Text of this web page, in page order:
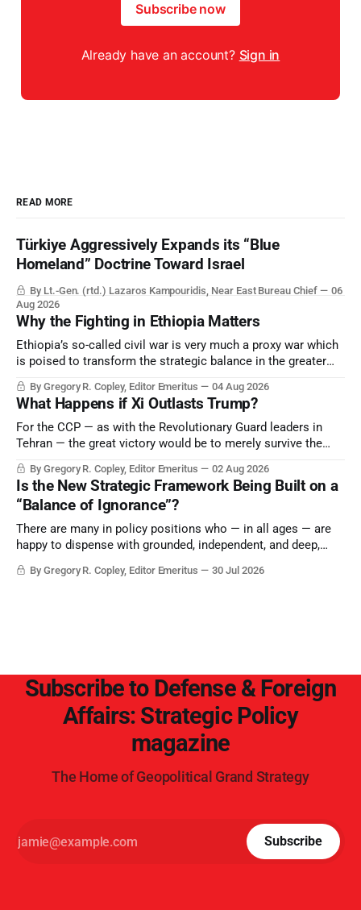
Subscribe now
Already have an account? Sign in
READ MORE
Türkiye Aggressively Expands its “Blue
Homeland” Doctrine Toward Israel
By Lt.-Gen. (rtd.) Lazaros Kampouridis, Near East Bureau Chief
06
Aug 2026
Why the Fighting in Ethiopia Matters
Ethiopia’s so-called civil war is very much a proxy war which
is poised to transform the strategic balance in the greater
Saudi Arabia, Iran, and the Persian Gulf’s Hormuz choke-
point.
By Gregory R. Copley, Editor Emeritus 04 Aug 2026
What Happens if Xi Outlasts Trump?
For the CCP — as with the Revolutionary Guard leaders in
Tehran — the great victory would be to merely survive the
By Gregory R. Copley, Editor Emeritus 02 Aug 2026
Is the New Strategic Framework Being Built on a
“Balance of Ignorance”?
There are many in policy positions who — in all ages — are
happy to dispense with grounded, independent, and deep,
not seek countervailing arguments to deter them. But it
By Gregory R. Copley, Editor Emeritus 30 Jul 2026
Subscribe to Defense & Foreign
Affairs: Strategic Policy
magazine
The Home of Geopolitical Grand Strategy
Subscribe